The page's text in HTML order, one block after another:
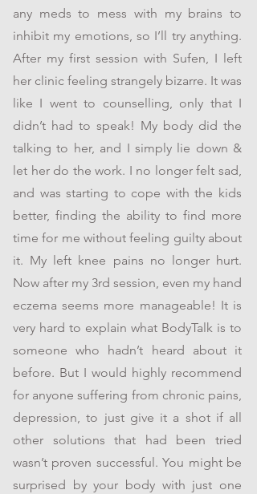
any meds to mess with my brains to
inhibit my emotions, so I’ll try anything.
After my first session with Sufen, I left
her clinic feeling strangely bizarre. It was
like I went to counselling, only that I
didn’t had to speak! My body did the
talking to her, and I simply lie down &
let her do the work. I no longer felt sad,
and was starting to cope with the kids
better, finding the ability to find more
time for me without feeling guilty about
it. My left knee pains no longer hurt.
Now after my 3rd session, even my hand
eczema seems more manageable! It is
very hard to explain what BodyTalk is to
someone who hadn’t heard about it
before. But I would highly recommend
for anyone suffering from chronic pains,
depression, to just give it a shot if all
other solutions that had been tried
wasn’t proven successful. You might be
surprised by your body with just one